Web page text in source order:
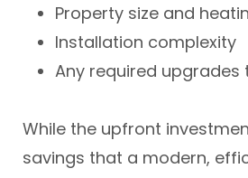
Property size and
Installation complexity
Any required upgrades
While the upfront
savings that a modern,